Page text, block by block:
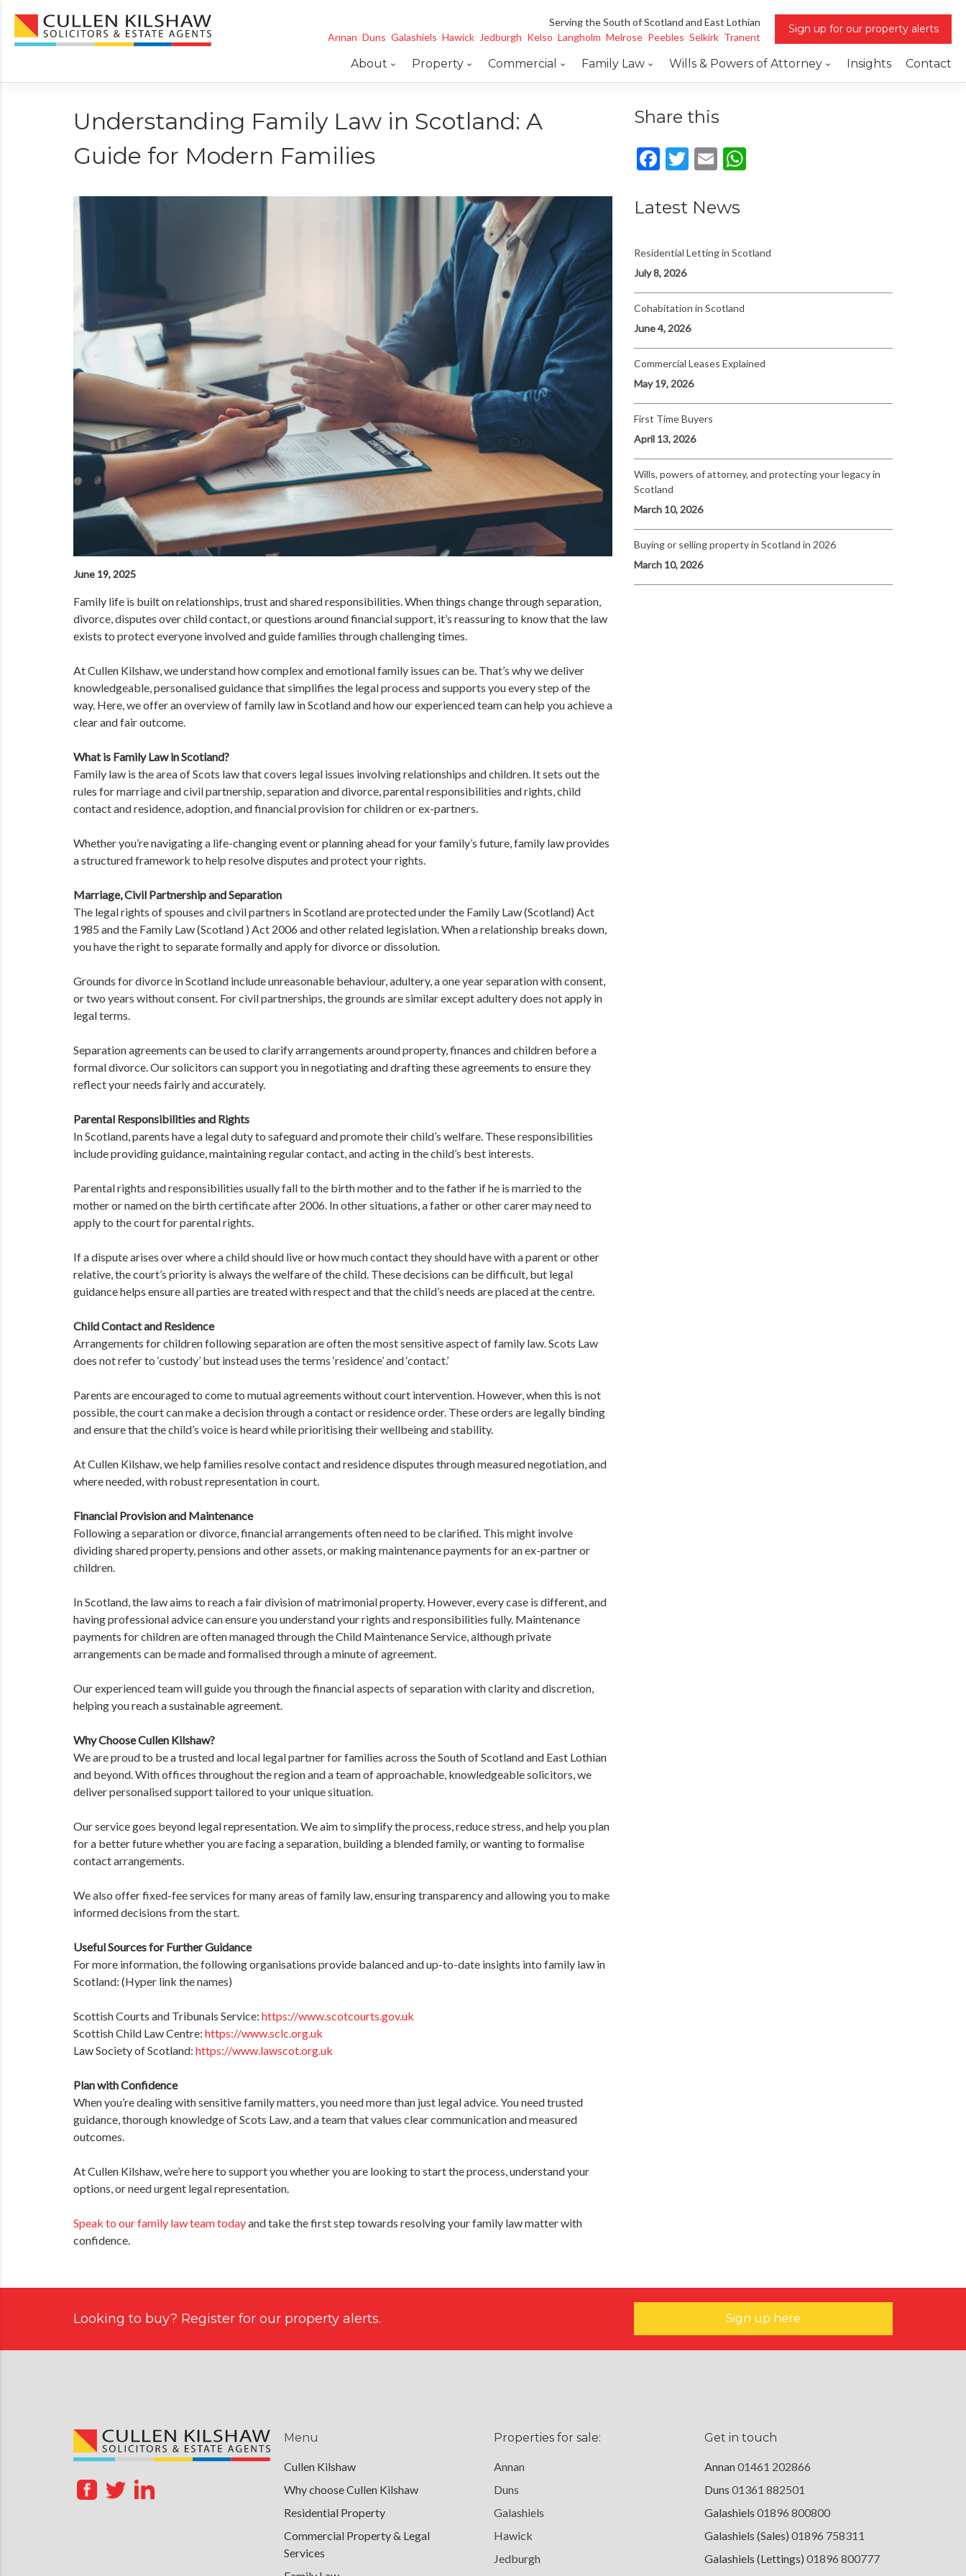
Sign up for our property alerts
Serving the South of Scotland and East Lothian
Annan Duns Galashiels Hawick Jedburgh Kelso Langholm Melrose Peebles Selkirk Tranent
About Property Commercial Family Law Wills & Powers of Attorney Insights Contact
Understanding Family Law in Scotland: A
Guide for Modern Families
June 19, 2025
Family life is built on relationships, trust and shared responsibilities. When things change through separation,
divorce, disputes over child contact, or questions around financial support, it’s reassuring to know that the law
exists to protect everyone involved and guide families through challenging times.
At Cullen Kilshaw, we understand how complex and emotional family issues can be. That’s why we deliver
knowledgeable, personalised guidance that simplifies the legal process and supports you every step of the
way. Here, we offer an overview of family law in Scotland and how our experienced team can help you achieve a
clear and fair outcome.
What is Family Law in Scotland?
Family law is the area of Scots law that covers legal issues involving relationships and children. It sets out the
rules for marriage and civil partnership, separation and divorce, parental responsibilities and rights, child
contact and residence, adoption, and financial provision for children or ex-partners.
Whether you’re navigating a life-changing event or planning ahead for your family’s future, family law provides
a structured framework to help resolve disputes and protect your rights.
Marriage, Civil Partnership and Separation
The legal rights of spouses and civil partners in Scotland are protected under the Family Law (Scotland) Act
1985 and the Family Law (Scotland ) Act 2006 and other related legislation. When a relationship breaks down,
you have the right to separate formally and apply for divorce or dissolution.
Grounds for divorce in Scotland include unreasonable behaviour, adultery, a one year separation with consent,
or two years without consent. For civil partnerships, the grounds are similar except adultery does not apply in
legal terms.
Separation agreements can be used to clarify arrangements around property, finances and children before a
formal divorce. Our solicitors can support you in negotiating and drafting these agreements to ensure they
reflect your needs fairly and accurately.
Parental Responsibilities and Rights
In Scotland, parents have a legal duty to safeguard and promote their child’s welfare. These responsibilities
include providing guidance, maintaining regular contact, and acting in the child’s best interests.
Parental rights and responsibilities usually fall to the birth mother and to the father if he is married to the
mother or named on the birth certificate after 2006. In other situations, a father or other carer may need to
apply to the court for parental rights.
If a dispute arises over where a child should live or how much contact they should have with a parent or other
relative, the court’s priority is always the welfare of the child. These decisions can be difficult, but legal
guidance helps ensure all parties are treated with respect and that the child’s needs are placed at the centre.
Child Contact and Residence
Arrangements for children following separation are often the most sensitive aspect of family law. Scots Law
does not refer to ‘custody’ but instead uses the terms ‘residence’ and ‘contact.’
Parents are encouraged to come to mutual agreements without court intervention. However, when this is not
possible, the court can make a decision through a contact or residence order. These orders are legally binding
and ensure that the child’s voice is heard while prioritising their wellbeing and stability.
At Cullen Kilshaw, we help families resolve contact and residence disputes through measured negotiation, and
where needed, with robust representation in court.
Financial Provision and Maintenance
Following a separation or divorce, financial arrangements often need to be clarified. This might involve
dividing shared property, pensions and other assets, or making maintenance payments for an ex-partner or
children.
In Scotland, the law aims to reach a fair division of matrimonial property. However, every case is different, and
having professional advice can ensure you understand your rights and responsibilities fully. Maintenance
payments for children are often managed through the Child Maintenance Service, although private
arrangements can be made and formalised through a minute of agreement.
Our experienced team will guide you through the financial aspects of separation with clarity and discretion,
helping you reach a sustainable agreement.
Why Choose Cullen Kilshaw?
We are proud to be a trusted and local legal partner for families across the South of Scotland and East Lothian
and beyond. With offices throughout the region and a team of approachable, knowledgeable solicitors, we
deliver personalised support tailored to your unique situation.
Our service goes beyond legal representation. We aim to simplify the process, reduce stress, and help you plan
for a better future whether you are facing a separation, building a blended family, or wanting to formalise
contact arrangements.
We also offer fixed-fee services for many areas of family law, ensuring transparency and allowing you to make
informed decisions from the start.
Useful Sources for Further Guidance
For more information, the following organisations provide balanced and up-to-date insights into family law in
Scotland: (Hyper link the names)
Scottish Courts and Tribunals Service: https://www.scotcourts.gov.uk
Scottish Child Law Centre: https://www.sclc.org.uk
Law Society of Scotland: https://www.lawscot.org.uk
Plan with Confidence
When you’re dealing with sensitive family matters, you need more than just legal advice. You need trusted
guidance, thorough knowledge of Scots Law, and a team that values clear communication and measured
outcomes.
At Cullen Kilshaw, we’re here to support you whether you are looking to start the process, understand your
options, or need urgent legal representation.
Speak to our family law team todayand take the first step towards resolving your family law matter with
confidence.
Share this
Facebook
Twitter
Email
Latest News
Residential Letting in Scotland
July 8, 2026
Cohabitation in Scotland
June 4, 2026
Commercial Leases Explained
May 19, 2026
First Time Buyers
April 13, 2026
Wills, powers of attorney, and protecting your legacy in
Scotland
March 10, 2026
Buying or selling property in Scotland in 2026
March 10, 2026
Looking to buy? Register for our property alerts. Sign up here
Menu
Cullen Kilshaw
Why choose Cullen Kilshaw
Residential Property
Commercial Property & Legal
Services
Properties for sale:
Annan
Duns
Galashiels
Hawick
Jedburgh
Get in touch
Annan01461 202866
Duns 01361 882501
Galashiels 01896 800800
Galashiels (Sales) 01896 758311
Galashiels (Lettings) 01896 800777